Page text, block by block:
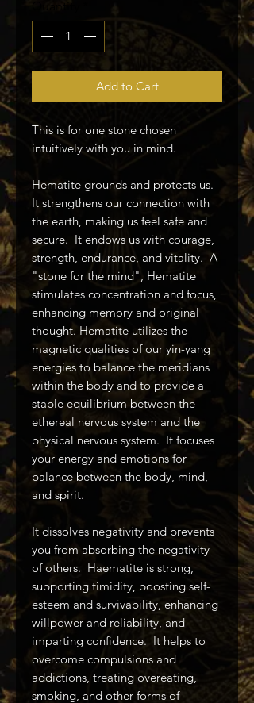
Add to Cart
This is for one stone chosen
intuitively with you in mind.
Hematite grounds and protects us.
It strengthens our connection with
the earth, making us feel safe and
secure. It endows us with courage,
strength, endurance, and vitality. A
"stone for the mind", Hematite
stimulates concentration and focus,
enhancing memory and original
thought. Hematite utilizes the
magnetic qualities of our yin-yang
energies to balance the meridians
within the body and to provide a
stable equilibrium between the
ethereal nervous system and the
physical nervous system. It focuses
your energy and emotions for
balance between the body, mind,
and spirit.
It dissolves negativity and prevents
you from absorbing the negativity
of others. Haematite is strong,
supporting timidity, boosting self-
esteem and survivability, enhancing
willpower and reliability, and
imparting confidence. It helps to
overcome compulsions and
addictions, treating overeating,
smoking, and other forms of